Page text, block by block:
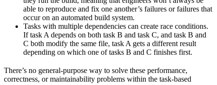
able to reproduce and fix one another’s failures or failures that
occur on an automated build system.
Tasks with multiple dependencies can create race conditions.
If task A depends on both task B and task C, and task B and
C both modify the same file, task A gets a different result
depending on which one of tasks B and C finishes first.
There’s no general-purpose way to solve these performance,
correctness, or maintainability problems within the task-based